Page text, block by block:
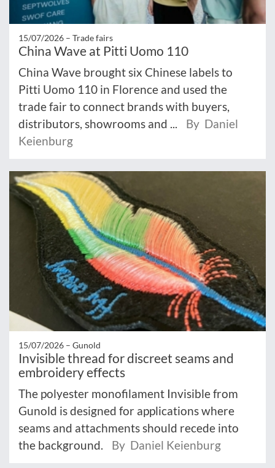
15/07/2026 – Trade fairs
China Wave at Pitti Uomo 110
China Wave brought six Chinese labels to
Pitti Uomo 110 in Florence and used the
trade fair to connect brands with buyers,
distributors, showrooms and ...
By Daniel
Keienburg
15/07/2026 – Gunold
Invisible thread for discreet seams and
embroidery effects
The polyester monofilament Invisible from
Gunold is designed for applications where
seams and attachments should recede into
the background.
By Daniel Keienburg